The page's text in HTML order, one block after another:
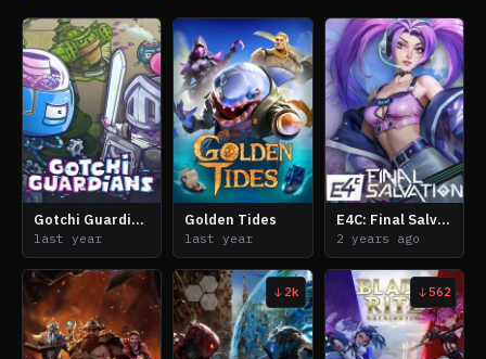
Gotchi Guardians
last year
Golden Tides
last year
E4C: Final Salvation
2 years ago
2k 562